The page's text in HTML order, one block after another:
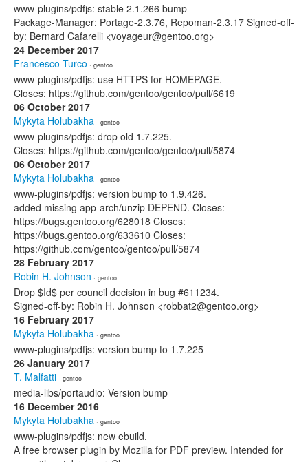
www-plugins/pdfjs: stable 2.1.266 bump
Package-Manager: Portage-2.3.76, Repoman-2.3.17 Signed-off-
by: Bernard Cafarelli <voyageur@gentoo.org>
24 December 2017
Francesco Turco · gentoo
www-plugins/pdfjs: use HTTPS for HOMEPAGE.
Closes: https://github.com/gentoo/gentoo/pull/6619
06 October 2017
Mykyta Holubakha · gentoo
www-plugins/pdfjs: drop old 1.7.225.
Closes: https://github.com/gentoo/gentoo/pull/5874
06 October 2017
Mykyta Holubakha · gentoo
www-plugins/pdfjs: version bump to 1.9.426.
added missing app-arch/unzip DEPEND. Closes:
https://bugs.gentoo.org/628018 Closes:
https://bugs.gentoo.org/633610 Closes:
https://github.com/gentoo/gentoo/pull/5874
28 February 2017
Robin H. Johnson · gentoo
Drop $Id$ per council decision in bug #611234.
Signed-off-by: Robin H. Johnson <robbat2@gentoo.org>
16 February 2017
Mykyta Holubakha · gentoo
www-plugins/pdfjs: version bump to 1.7.225
26 January 2017
T. Malfatti · gentoo
media-libs/portaudio: Version bump
16 December 2016
Mykyta Holubakha · gentoo
www-plugins/pdfjs: new ebuild.
A free browser plugin by Mozilla for PDF preview. Intended for